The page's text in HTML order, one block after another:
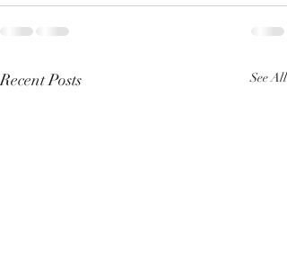
Recent Posts See All